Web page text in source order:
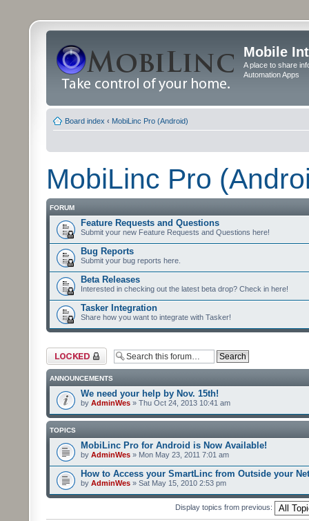
Mobile
A place to share
Automation Apps
Board index ‹ MobiLinc Pro (Android)
MobiLinc Pro
FORUM
Feature Requests and Questions
Submit your new Feature Requests and Questions here!
Bug Reports
Submit your bug reports here.
Beta Releases
Interested in checking out the latest beta drop? Check in here!
Tasker Integration
Share how you want to integrate with Tasker!
Forum locked
ANNOUNCEMENTS
We need your help by Nov. 15th!
by AdminWes » Thu Oct 24, 2013 10:41 am
TOPICS
MobiLinc Pro for Android is Now Available!
by AdminWes » Mon May 23, 2011 7:01 am
How to Access your SmartLinc from Outside your
by AdminWes » Sat May 15, 2010 2:53 pm
Display topics from previous: